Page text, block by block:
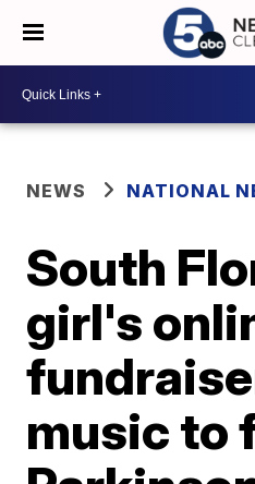
NEWS NATIONAL
South
girl's
music to